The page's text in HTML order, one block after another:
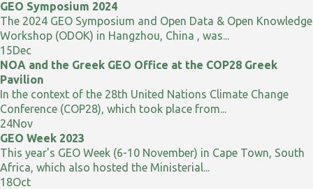
GEO Symposium 2024
The 2024 GEO Symposium and Open Data & Open Knowledge
Workshop (ODOK) in Hangzhou, China , was...
15Dec
NOA and the Greek GEO Office at the COP28 Greek
Pavilion
In the context of the 28th United Nations Climate Change
Conference (COP28), which took place from...
24Nov
GEO Week 2023
This year's GEO Week (6-10 November) in Cape Town, South
Africa, which also hosted the Ministerial...
18Oct